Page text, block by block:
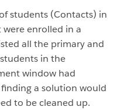
students (Contacts) in
enrolled in a
all the primary and
in the
window had
a solution would
to be cleaned up.